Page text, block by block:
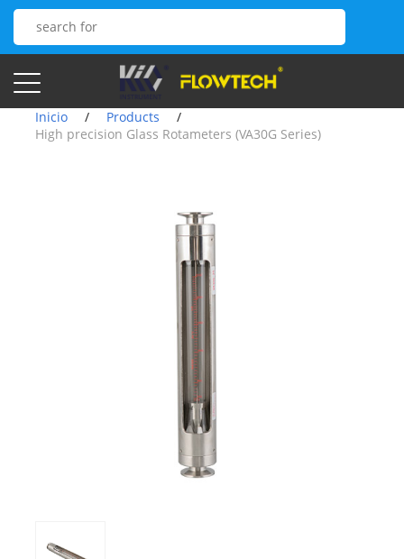
Inicio / Products
/
High precision Glass Rotameters (VA30G Series)